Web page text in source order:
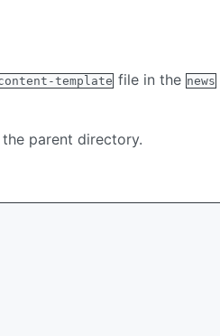
template file in the news
parent directory.